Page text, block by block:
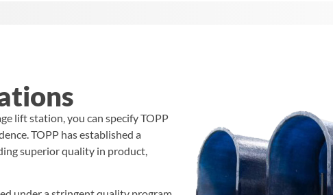
lift station, you can specify TOPP
TOPP has established a
superior quality in product,